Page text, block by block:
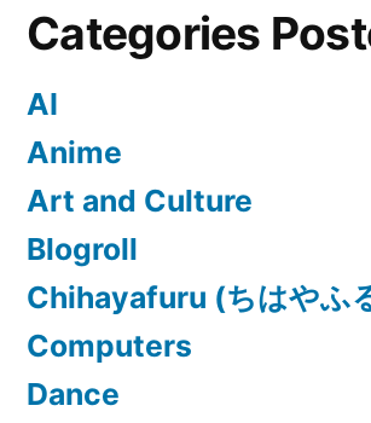
Categories
AI
Anime
Art and Culture
Blogroll
Chihayafuru (ちはやふ
Computers
Dance